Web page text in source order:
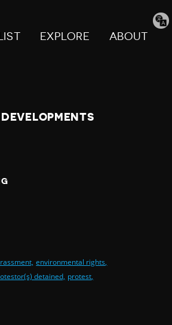
EXPLORE ABOUT
environmental rights,
detained, protest,